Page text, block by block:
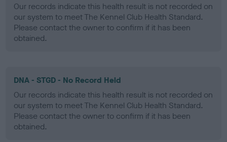
Our records indicate this health result is not recorded on
our system to meet The Kennel Club Health Standard.
Please contact the owner to confirm if it has been
obtained.
DNA - STGD - No Record Held
Our records indicate this health result is not recorded on
our system to meet The Kennel Club Health Standard.
Please contact the owner to confirm if it has been
obtained.